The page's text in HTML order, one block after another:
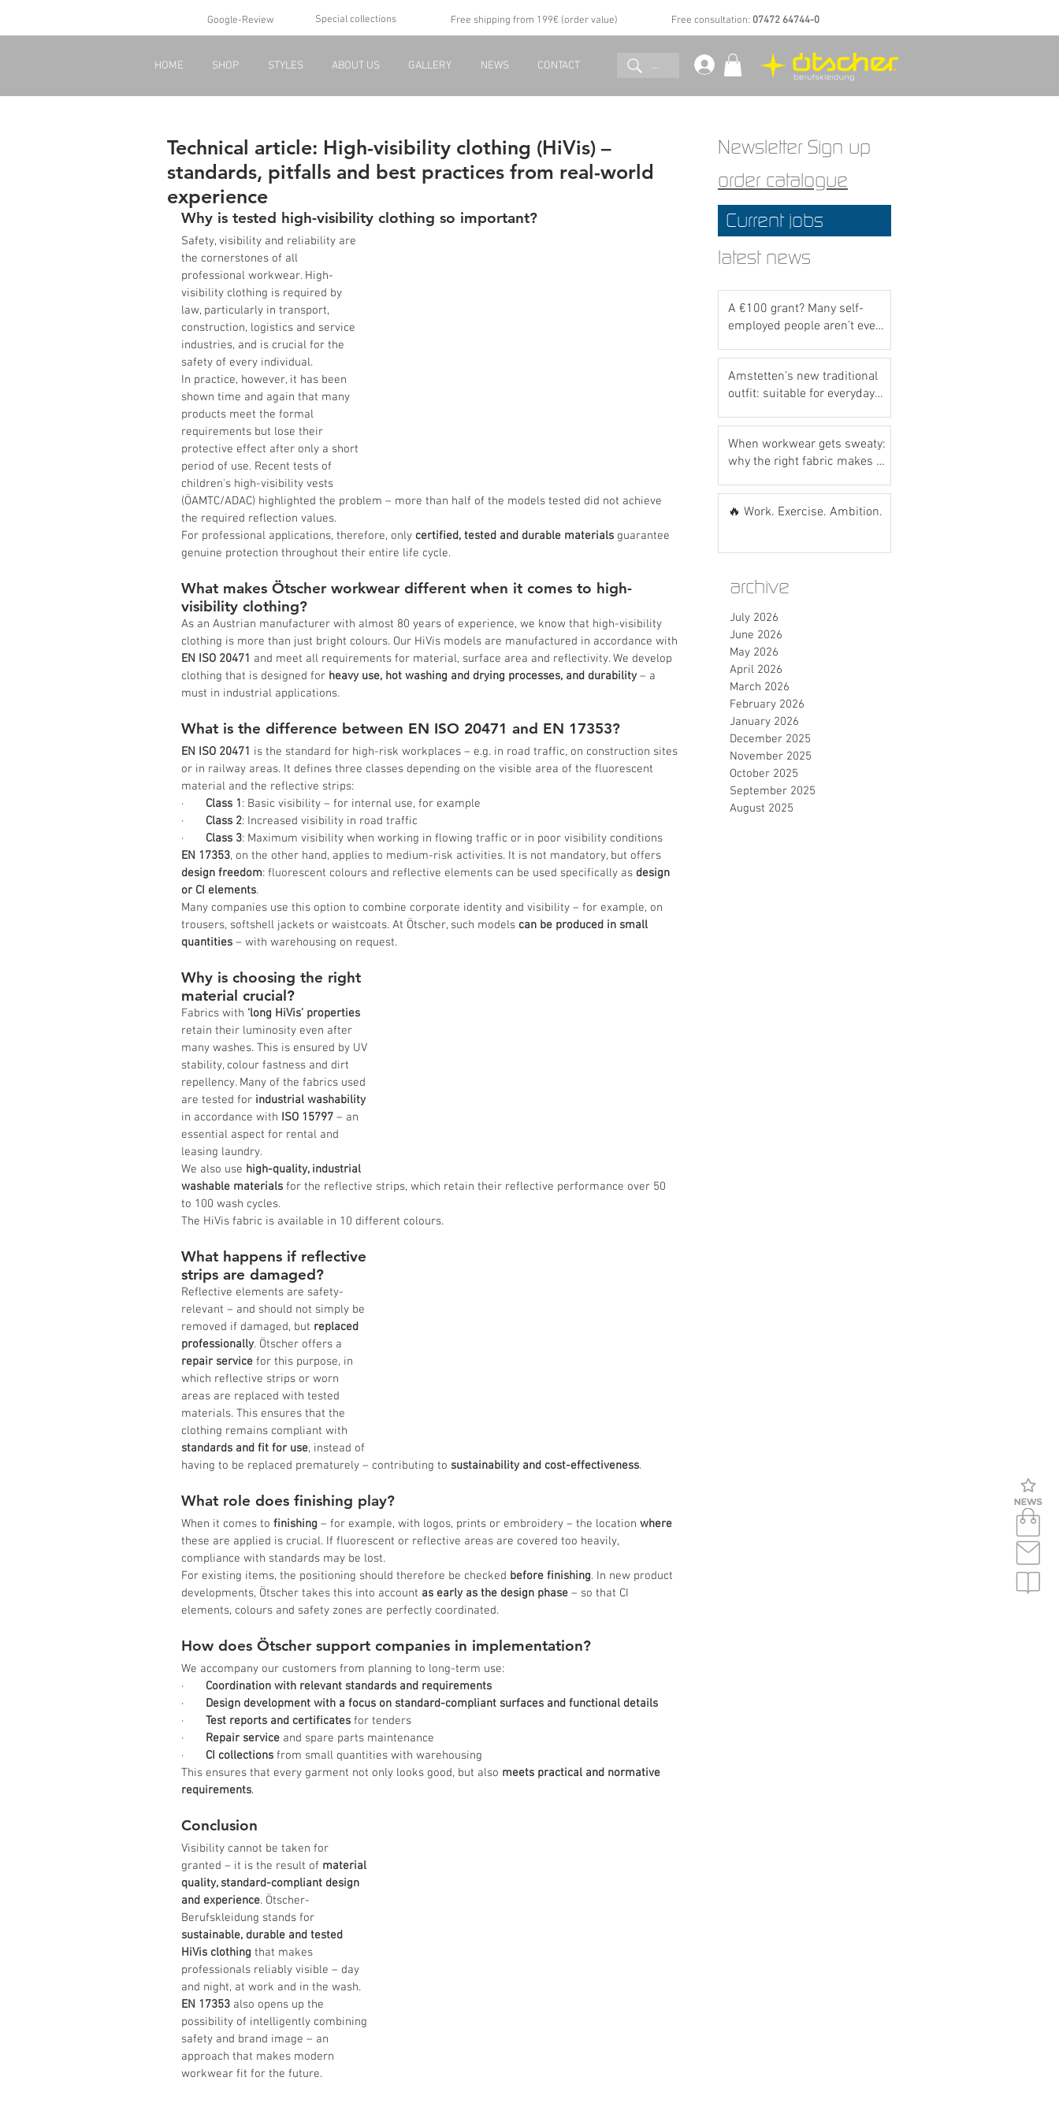
Google-Review Special collections Free shipping from 199€ (order value) Free consultation: 07472 64744-0
HOME SHOP STYLES ABOUT US GALLERY NEWS CONTACT ...
Technical article: High-visibility clothing (HiVis) –
standards, pitfalls and best practices from real-world
experience
Why is tested high-visibility clothing so important?
Safety, visibility and reliability are
the cornerstones of all
professional workwear. High-
visibility clothing is required by
law, particularly in transport,
construction, logistics and service
industries, and is crucial for the
safety of every individual.
In practice, however, it has been
shown time and again that many
products meet the formal
requirements but lose their
protective effect after only a short
period of use. Recent tests of
children's high-visibility vests
(ÖAMTC/ADAC) highlighted the problem – more than half of the models tested did not achieve
the required reflection values.
For professional applications, therefore, only certified, tested and durable materials guarantee
genuine protection throughout their entire life cycle.
What makes Ötscher workwear different when it comes to high-
visibility clothing?
As an Austrian manufacturer with almost 80 years of experience, we know that high-visibility
clothing is more than just bright colours. Our HiVis models are manufactured in accordance with
EN ISO 20471 and meet all requirements for material, surface area and reflectivity. We develop
clothing that is designed for heavy use, hot washing and drying processes, and durability – a
must in industrial applications.
What is the difference between EN ISO 20471 and EN 17353?
EN ISO 20471 is the standard for high-risk workplaces – e.g. in road traffic, on construction sites
or in railway areas. It defines three classes depending on the visible area of the fluorescent
material and the reflective strips:
· Class 1: Basic visibility – for internal use, for example
· Class 2: Increased visibility in road traffic
· Class 3: Maximum visibility when working in flowing traffic or in poor visibility conditions
EN 17353, on the other hand, applies to medium-risk activities. It is not mandatory, but offers
design freedom: fluorescent colours and reflective elements can be used specifically as design
or CI elements.
Many companies use this option to combine corporate identity and visibility – for example, on
trousers, softshell jackets or waistcoats. At Ötscher, such models can be produced in small
quantities – with warehousing on request.
Why is choosing the right
material crucial?
Fabrics with ‘long HiVis’ properties
retain their luminosity even after
many washes. This is ensured by UV
stability, colour fastness and dirt
repellency. Many of the fabrics used
are tested for industrial washability
in accordance with ISO 15797 – an
essential aspect for rental and
leasing laundry.
We also use high-quality, industrial
washable materials for the reflective strips, which retain their reflective performance over 50
to 100 wash cycles.
The HiVis fabric is available in 10 different colours.
What happens if reflective
strips are damaged?
Reflective elements are safety-
relevant – and should not simply be
removed if damaged, but replaced
professionally. Ötscher offers a
repair service for this purpose, in
which reflective strips or worn
areas are replaced with tested
materials. This ensures that the
clothing remains compliant with
standards and fit for use, instead of
having to be replaced prematurely – contributing to sustainability and cost-effectiveness.
What role does finishing play?
When it comes to finishing – for example, with logos, prints or embroidery – the location where
these are applied is crucial. If fluorescent or reflective areas are covered too heavily,
compliance with standards may be lost.
For existing items, the positioning should therefore be checked before finishing. In new product
developments, Ötscher takes this into account as early as the design phase – so that CI
elements, colours and safety zones are perfectly coordinated.
How does Ötscher support companies in implementation?
We accompany our customers from planning to long-term use:
· Coordination with relevant standards and requirements
· Design development with a focus on standard-compliant surfaces and functional details
· Test reports and certificates for tenders
· Repair service and spare parts maintenance
· CI collections from small quantities with warehousing
This ensures that every garment not only looks good, but also meets practical and normative
requirements.
Conclusion
Visibility cannot be taken for
granted – it is the result of material
quality, standard-compliant design
and experience. Ötscher-
Berufskleidung stands for
sustainable, durable and tested
HiVis clothing that makes
professionals reliably visible – day
and night, at work and in the wash.
EN 17353 also opens up the
possibility of intelligently combining
safety and brand image – an
approach that makes modern
workwear fit for the future.
Newsletter Sign up
order catalogue
Current jobs
latest news
A €100 grant? Many self-
employed people aren’t even
Amstetten’s new traditional
outfit: suitable for everyday
test! 🌭💙
When workwear gets sweaty:
why the right fabric makes all
🔥 Work. Exercise. Ambition.
archive
July 2026
June 2026
May 2026
April 2026
March 2026
February 2026
January 2026
December 2025
November 2025
October 2025
September 2025
August 2025